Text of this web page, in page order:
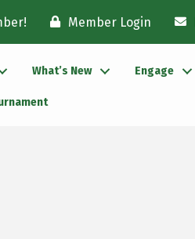
Member Login
What’s New Engage